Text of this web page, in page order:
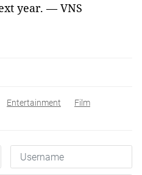
year. — VNS
Entertainment Film